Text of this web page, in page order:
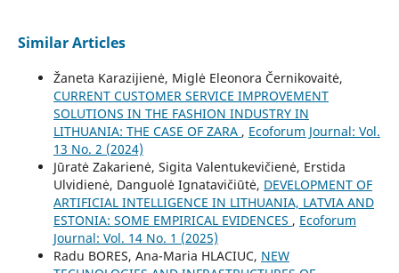
Similar Articles
Žaneta Karazijienė, Miglė Eleonora Černikovaitė,
CURRENT CUSTOMER SERVICE IMPROVEMENT
SOLUTIONS IN THE FASHION INDUSTRY IN
LITHUANIA: THE CASE OF ZARA , Ecoforum Journal: Vol.
13 No. 2 (2024)
Jūratė Zakarienė, Sigita Valentukevičienė, Erstida
Ulvidienė, Danguolė Ignatavičiūtė, DEVELOPMENT OF
ARTIFICIAL INTELLIGENCE IN LITHUANIA, LATVIA AND
ESTONIA: SOME EMPIRICAL EVIDENCES , Ecoforum
Journal: Vol. 14 No. 1 (2025)
Radu BORES, Ana-Maria HLACIUC, NEW